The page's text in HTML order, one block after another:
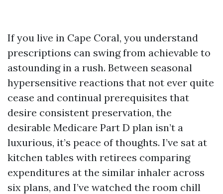
If you live in Cape Coral, you understand
prescriptions can swing from achievable to
astounding in a rush. Between seasonal
hypersensitive reactions that not ever quite
cease and continual prerequisites that
desire consistent preservation, the
desirable Medicare Part D plan isn’t a
luxurious, it’s peace of thoughts. I’ve sat at
kitchen tables with retirees comparing
expenditures at the similar inhaler across
six plans, and I’ve watched the room chill